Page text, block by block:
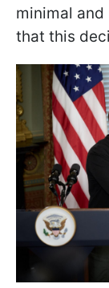
minimal
that this